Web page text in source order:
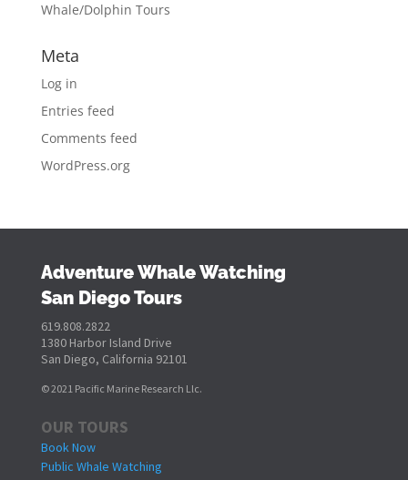
Whale/Dolphin Tours
Meta
Log in
Entries feed
Comments feed
WordPress.org
Adventure Whale Watching
San Diego Tours
619.808.2822
1380 Harbor Island Drive
San Diego, California 92101
© 2021 Pacific Marine Research Llc.
OUR TOURS
Book Now
Public Whale Watching